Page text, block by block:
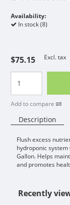
Availability:
In stock (8)
$75.15 Excl. tax
Add to compare
Description
Availability:
Flush excess
hydroponic
Gallon. Helps
and promotes
Recently